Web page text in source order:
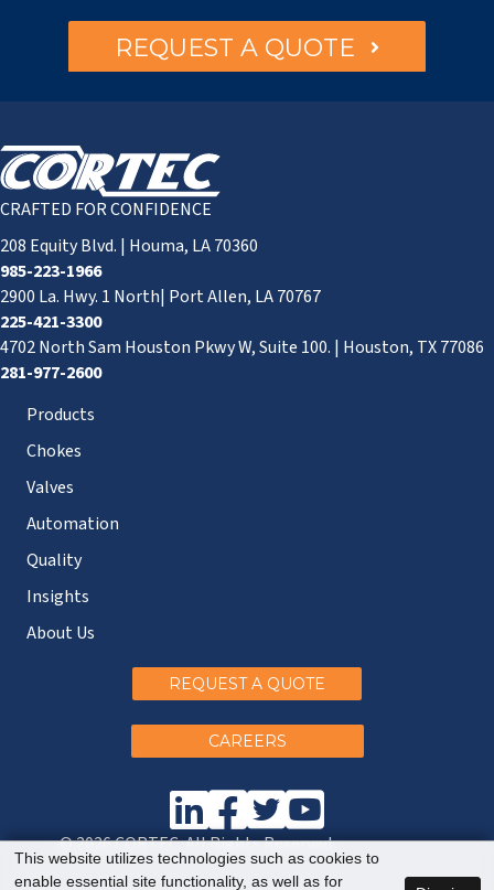
REQUEST A QUOTE
CRAFTED FOR CONFIDENCE
208 Equity Blvd. | Houma, LA 70360
985-223-1966
2900 La. Hwy. 1 North| Port Allen, LA 70767
225-421-3300
4702 North Sam Houston Pkwy W, Suite 100. | Houston, TX 77086
281-977-2600
Products
Chokes
Valves
Automation
Quality
Insights
About Us
REQUEST A QUOTE
CAREERS
© 2026 CORTEC. All Rights Reserved.
This website utilizes technologies such as cookies to
enable essential site functionality, as well as for